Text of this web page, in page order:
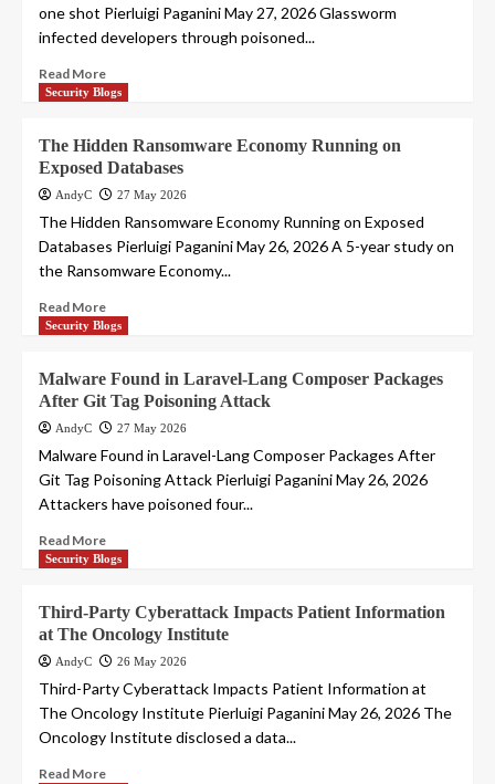
one shot Pierluigi Paganini May 27, 2026 Glassworm
infected developers through poisoned...
Read More
Security Blogs
The Hidden Ransomware Economy Running on
Exposed Databases
AndyC 27 May 2026
The Hidden Ransomware Economy Running on Exposed
Databases Pierluigi Paganini May 26, 2026 A 5-year study on
the Ransomware Economy...
Read More
Security Blogs
Malware Found in Laravel-Lang Composer Packages
After Git Tag Poisoning Attack
AndyC 27 May 2026
Malware Found in Laravel-Lang Composer Packages After
Git Tag Poisoning Attack Pierluigi Paganini May 26, 2026
Attackers have poisoned four...
Read More
Security Blogs
Third-Party Cyberattack Impacts Patient Information
at The Oncology Institute
AndyC 26 May 2026
Third-Party Cyberattack Impacts Patient Information at
The Oncology Institute Pierluigi Paganini May 26, 2026 The
Oncology Institute disclosed a data...
Read More